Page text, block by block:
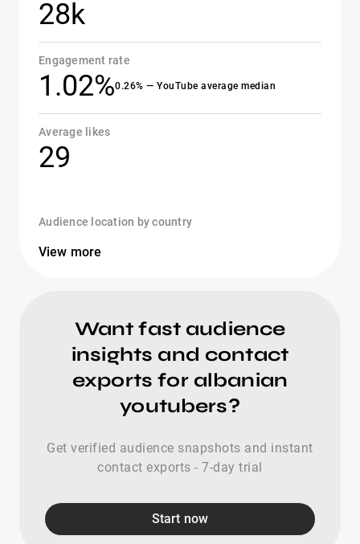
28k
Engagement rate
1.02%0.26% — YouTube average median
Average likes
29
Audience location by country
View more
Want fast audience
insights and contact
exports for albanian
youtubers?
Get verified audience snapshots and instant
contact exports - 7-day trial
Start now